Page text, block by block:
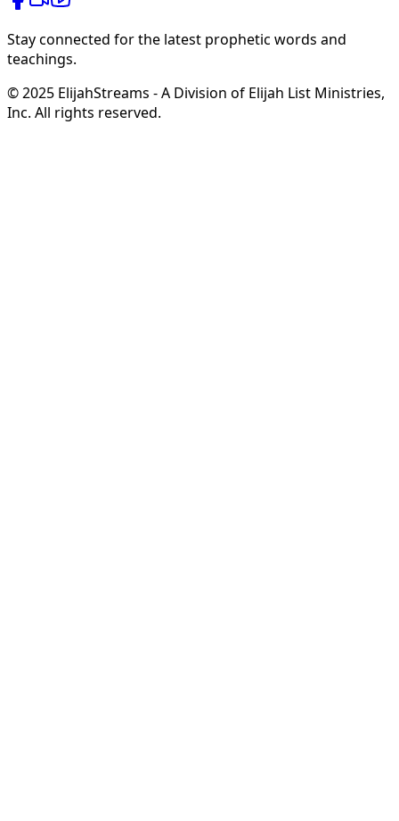
Stay connected for the latest prophetic words and
teachings.
© 2025 ElijahStreams - A Division of Elijah List Ministries,
Inc. All rights reserved.